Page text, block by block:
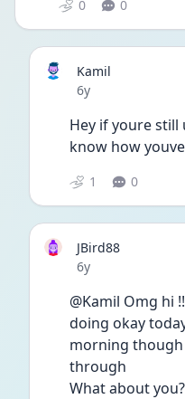
0 0
Kamil
Date posted
6y
Hey if youre
know how
1 0
JBird88
Date posted
6y
@Kamil Omg hi
doing okay
morning
through
What about